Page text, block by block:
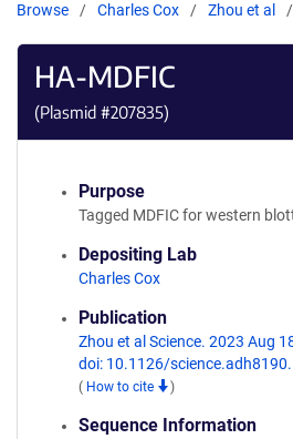
Browse Charles Cox Zhou et al
HA-MDFIC
(Plasmid #207835)
Purpose
Tagged MDFIC for western
Depositing Lab
Charles Cox
Publication
Zhou et al Science. 2023 Aug
doi: 10.1126/
( How to cite )
Sequence Information